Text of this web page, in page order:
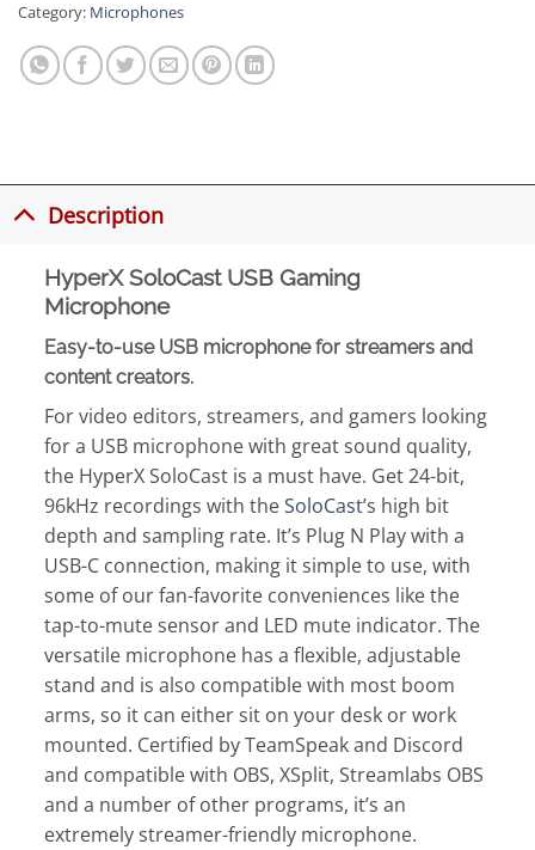
Category: Microphones
Description
HyperX SoloCast USB Gaming
Microphone
Easy-to-use USB microphone for streamers and
content creators.
For video editors, streamers, and gamers looking
for a USB microphone with great sound quality,
the HyperX SoloCast is a must have. Get 24-bit,
96kHz recordings with theSoloCast’s high bit
depth and sampling rate. It’s Plug N Play with a
USB-C connection, making it simple to use, with
some of our fan-favorite conveniences like the
tap-to-mute sensor and LED mute indicator. The
versatile microphone has a flexible, adjustable
stand and is also compatible with most boom
arms, so it can either sit on your desk or work
mounted. Certified by TeamSpeak and Discord
and compatible with OBS, XSplit, Streamlabs OBS
and a number of other programs, it’s an
extremely streamer-friendly microphone.